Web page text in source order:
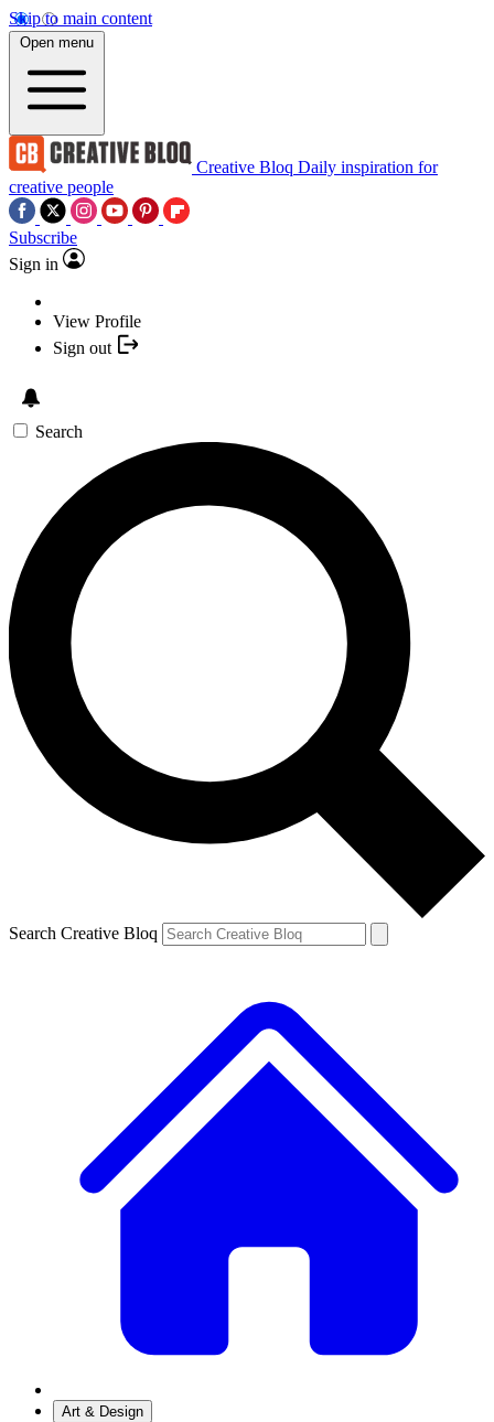
Skip to main content
Open menu
Creative Bloq Daily inspiration for
creative people
Subscribe
Sign in
View Profile
Sign out
Search
Search Creative Bloq
Art & Design